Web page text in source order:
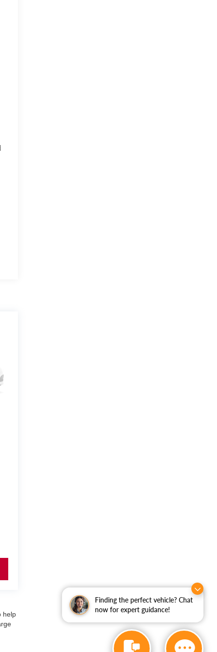
Finding the perfect vehicle? Chat
now for expert guidance!
help